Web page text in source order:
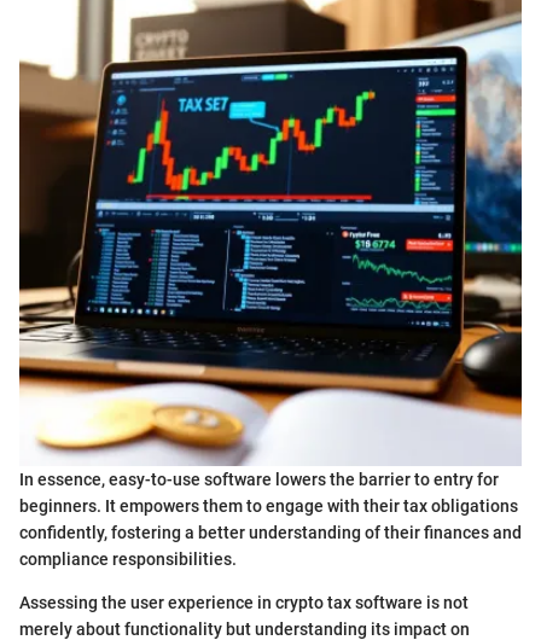
In essence, easy-to-use software lowers the barrier to entry for
beginners. It empowers them to engage with their tax obligations
confidently, fostering a better understanding of their finances and
compliance responsibilities.
Assessing the user experience in crypto tax software is not
merely about functionality but understanding its impact on